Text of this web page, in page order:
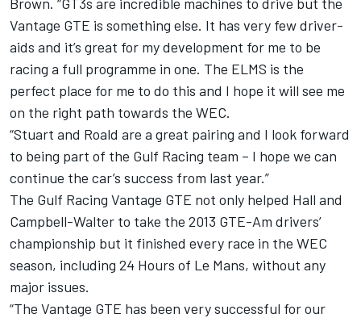
Vantage GTE is something else. It has very few driver-
aids and it’s great for my development for me to be
racing a full programme in one. The ELMS is the
perfect place for me to do this and I hope it will see me
on the right path towards the WEC.
“Stuart and Roald are a great pairing and I look forward
to being part of the Gulf Racing team – I hope we can
continue the car’s success from last year.”
The Gulf Racing Vantage GTE not only helped Hall and
Campbell-Walter to take the 2013 GTE-Am drivers’
championship but it finished every race in the WEC
season, including 24 Hours of Le Mans, without any
major issues.
“The Vantage GTE has been very successful for our